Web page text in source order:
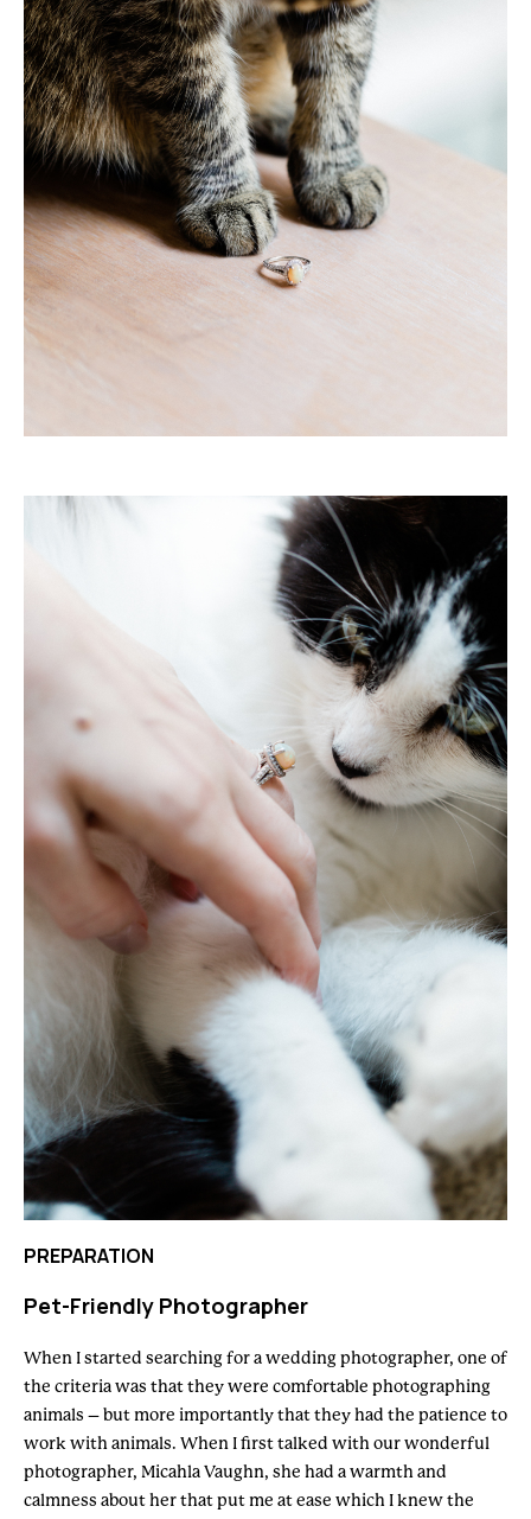
PREPARATION
Pet-Friendly Photographer
When I started searching for a wedding photographer, one of
the criteria was that they were comfortable photographing
animals – but more importantly that they had the patience to
work with animals. When I first talked with our wonderful
photographer, Micahla Vaughn, she had a warmth and
calmness about her that put me at ease which I knew the